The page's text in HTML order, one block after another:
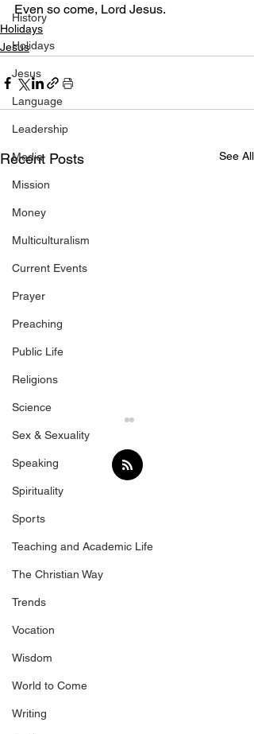
History
Holidays
Jesus
Language
Leadership
Media
Mission
Money
Multiculturalism
Current Events
Prayer
Preaching
Public Life
Religions
Science
Sex & Sexuality
Speaking
Spirituality
Sports
Teaching and Academic Life
The Christian Way
Trends
Vocation
Wisdom
World to Come
Writing
Even so come, Lord Jesus.
Holidays
Jesus
Recent Posts See All